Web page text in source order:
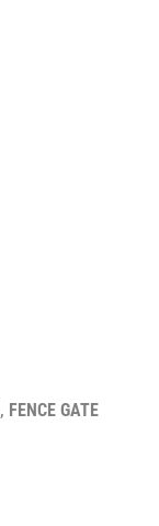
, FENCE GATE